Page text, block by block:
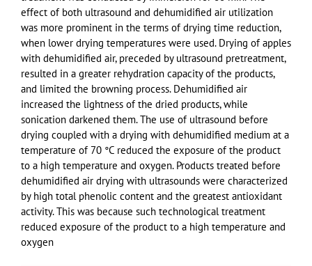
effect of both ultrasound and dehumidified air utilization
was more prominent in the terms of drying time reduction,
when lower drying temperatures were used. Drying of apples
with dehumidified air, preceded by ultrasound pretreatment,
resulted in a greater rehydration capacity of the products,
and limited the browning process. Dehumidified air
increased the lightness of the dried products, while
sonication darkened them. The use of ultrasound before
drying coupled with a drying with dehumidified medium at a
temperature of 70 °C reduced the exposure of the product
to a high temperature and oxygen. Products treated before
dehumidified air drying with ultrasounds were characterized
by high total phenolic content and the greatest antioxidant
activity. This was because such technological treatment
reduced exposure of the product to a high temperature and
oxygen